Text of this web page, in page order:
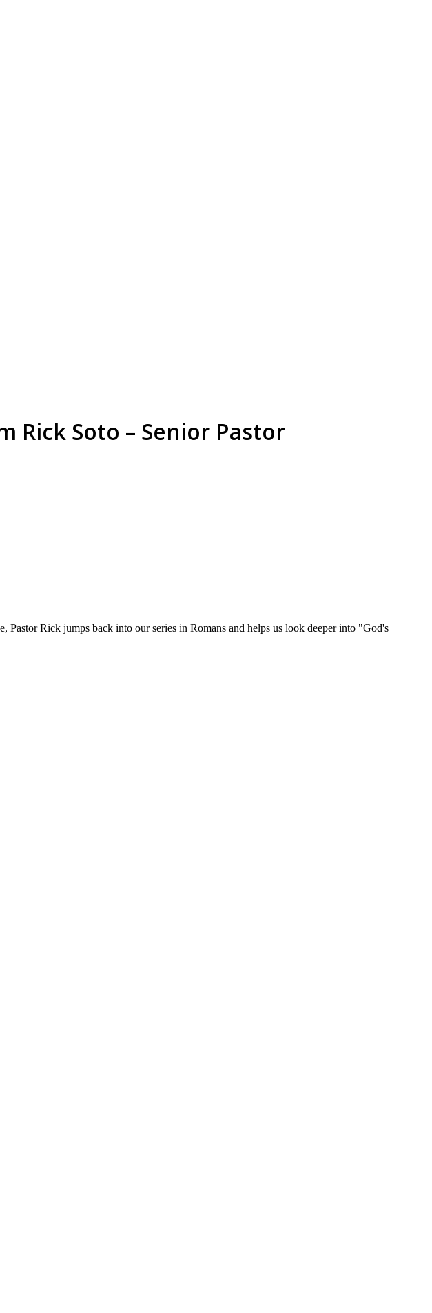
Rick Soto – Senior Pastor
Rick jumps back into our series in Romans and helps us look deeper into "God's